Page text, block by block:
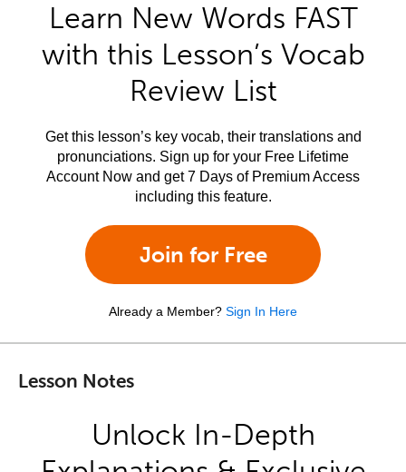
Learn New Words FAST
with this Lesson’s Vocab
Review List
Get this lesson’s key vocab, their translations and
pronunciations. Sign up for your Free Lifetime
Account Now and get 7 Days of Premium Access
including this feature.
Join for Free
Already a Member? Sign In Here
Lesson Notes
Unlock In-Depth